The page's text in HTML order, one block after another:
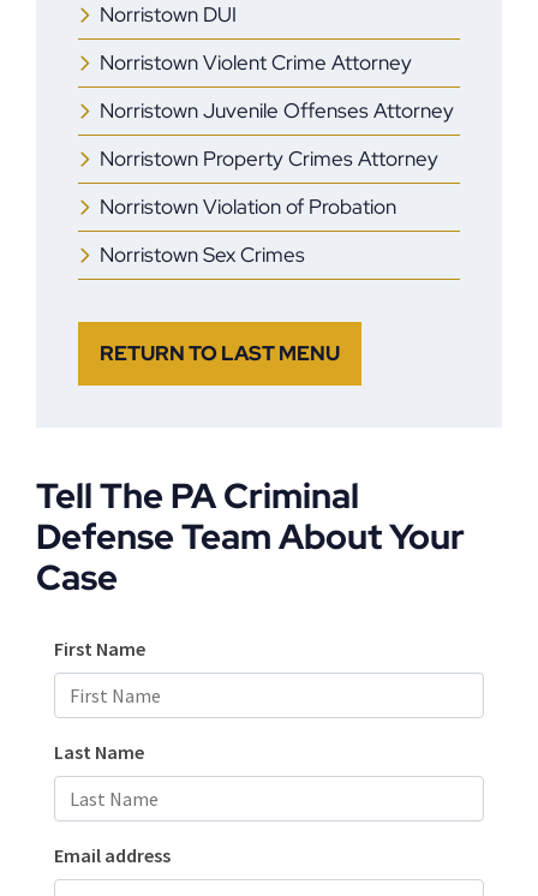
Norristown DUI
Norristown Violent Crime Attorney
Norristown Juvenile Offenses Attorney
Norristown Property Crimes Attorney
Norristown Violation of Probation
Norristown Sex Crimes
RETURN TO LAST MENU
Tell The PA Criminal
Defense Team About Your
Case